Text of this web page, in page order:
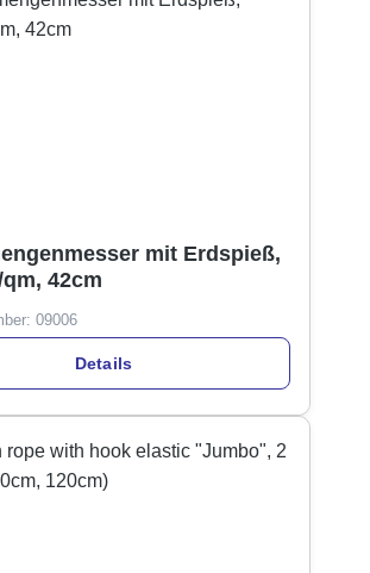
mit Erdspieß,
42cm
09006
Details